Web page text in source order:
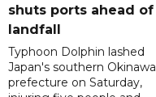
shuts ports ahead of
landfall
Typhoon Dolphin lashed
Japan's southern Okinawa
prefecture on Saturday,